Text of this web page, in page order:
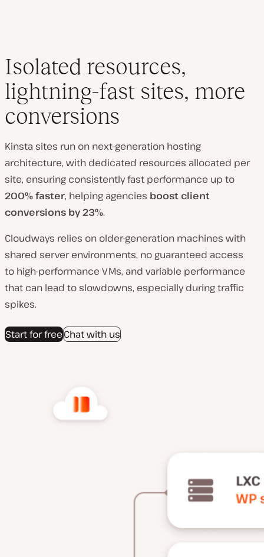
Isolated resources,
lightning-fast sites, more
conversions
Kinsta sites run on next-generation hosting
architecture, with dedicated resources allocated per
site, ensuring consistently fast performance up to
200% faster, helping agencies boost client
conversions by 23%.
Cloudways relies on older-generation machines with
shared server environments, no guaranteed access
to high-performance VMs, and variable performance
that can lead to slowdowns, especially during traffic
spikes.
Start for freeChat with us